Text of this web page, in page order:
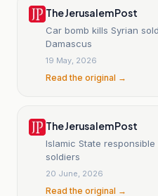
The Jerusalem Post
Car bomb kills Syrian
Damascus
19 May, 2026
Read the original →
The Jerusalem Post
Islamic State
soldiers
20 June, 2026
Read the original →